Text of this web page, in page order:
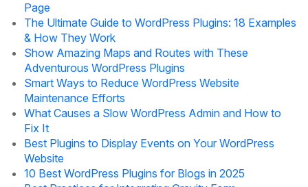
Page
The Ultimate Guide to WordPress Plugins: 18 Examples
& How They Work
Show Amazing Maps and Routes with These
Adventurous WordPress Plugins
Smart Ways to Reduce WordPress Website
Maintenance Efforts
What Causes a Slow WordPress Admin and How to
Fix It
Best Plugins to Display Events on Your WordPress
Website
10 Best WordPress Plugins for Blogs in 2025